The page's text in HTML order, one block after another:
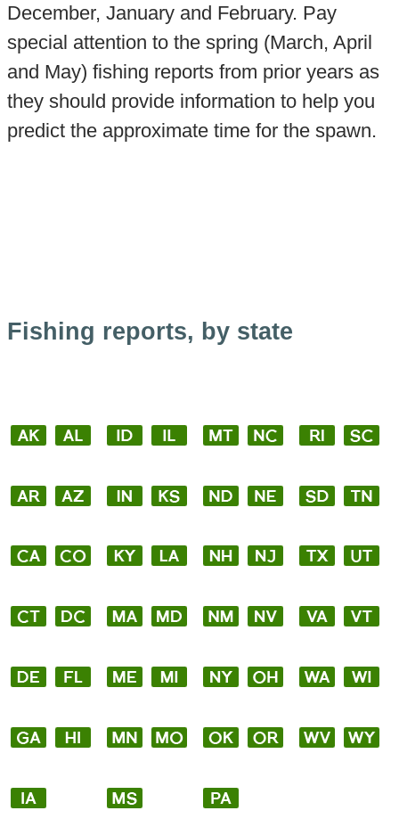
December, January and February. Pay
special attention to the spring (March, April
and May) fishing reports from prior years as
they should provide information to help you
predict the approximate time for the spawn.
Fishing reports, by state